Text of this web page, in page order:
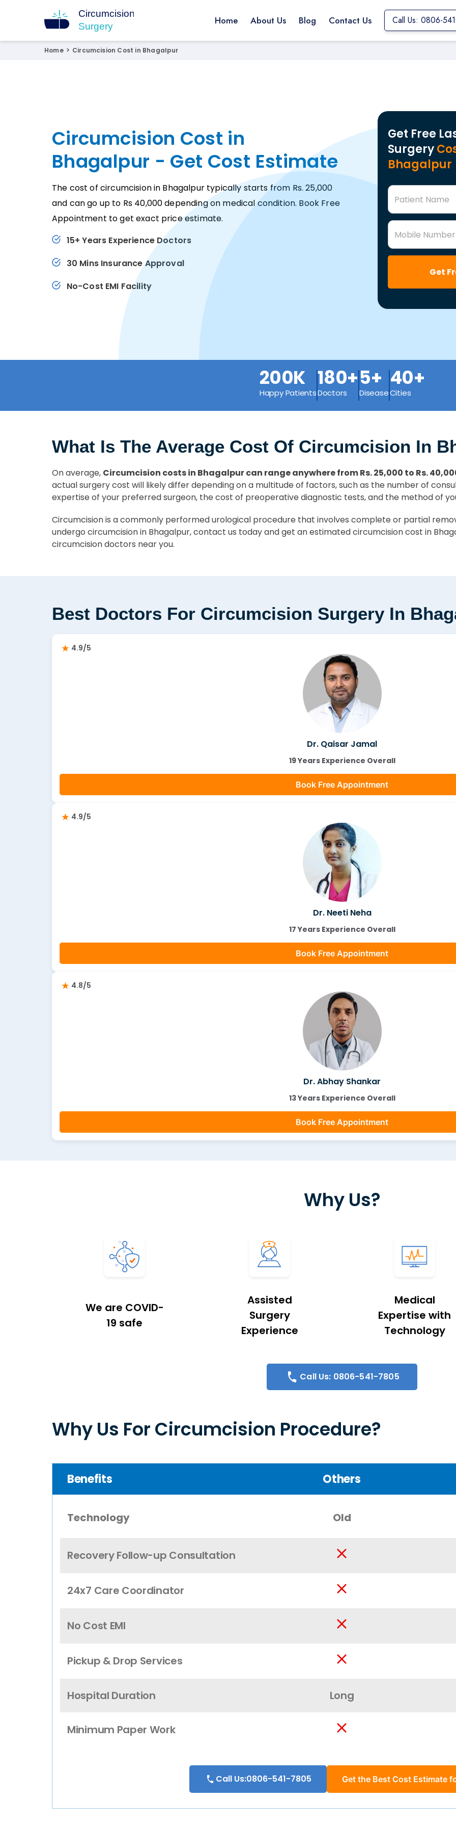
Circumcision Surgery
15+ Years Experienced Surgeon
Home About Us Blog Contact Us Call Us: 0806-
Home > Circumcision Cost in Bhagalpur
Circumcision Cost in
Bhagalpur - Get Cost Estimate
The cost of circumcision in Bhagalpur typically starts from Rs. 25,000
and can go up to Rs 40,000 depending on medical condition. Book Free
Appointment to get exact price estimate.
15+ Years Experience Doctors
30 Mins Insurance Approval
No-Cost EMI Facility
Get Free
Surgery
Bhagalpur
Patient Name
Mobile Number
Get
200K
Happy Patients
180+
Doctors
5+
Disease
40+
Cities
What Is The Average Cost Of Circumcision In
On average, Circumcision costs in Bhagalpur can range anywhere from Rs. 25,000 to Rs.
actual surgery cost will likely differ depending on a multitude of factors, such as the number of
expertise of your preferred surgeon, the cost of preoperative diagnostic tests, and the method of
Circumcision is a commonly performed urological procedure that involves complete or partial
undergo circumcision in Bhagalpur, contact us today and get an estimated circumcision cost in
circumcision doctors near you.
Best Doctors For Circumcision Surgery In
4.9/5
Dr. Qaisar Jamal
19 Years Experience Overall
Book Free Appointment
4.9/5
Dr. Neeti Neha
17 Years Experience Overall
Book Free Appointment
4.8/5
Dr. Abhay Shankar
13 Years Experience Overall
Book Free Appointment
Why Us?
We are COVID-
19 safe
Assisted
Surgery
Experience
Medical
Expertise with
Technology
Call Us: 0806-541-7805
Why Us For Circumcision Procedure?
Benefits Others
Technology Old
Recovery Follow-up Consultation
24x7 Care Coordinator
No Cost EMI
Pickup & Drop Services
Hospital Duration Long
Minimum Paper Work
Call Us:0806-541-7805 Get the Best Cost Estimate